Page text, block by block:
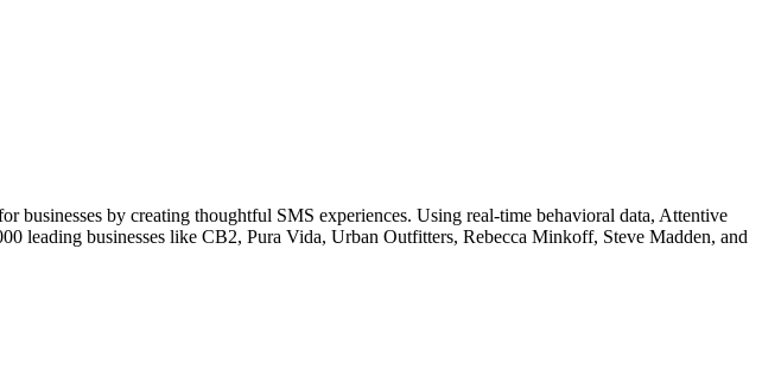
by creating thoughtful SMS experiences. Using real-time behavioral data, Attentive
leading businesses like CB2, Pura Vida, Urban Outfitters, Rebecca Minkoff, Steve Madden, and